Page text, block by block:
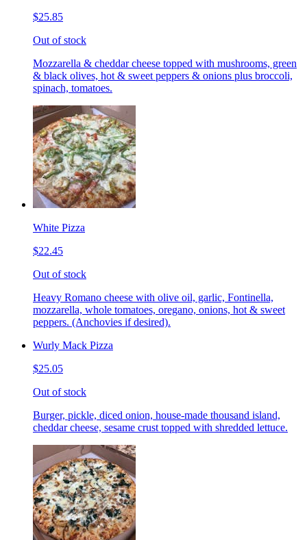
$25.85
Out of stock
Mozzarella & cheddar cheese topped with mushrooms, green
& black olives, hot & sweet peppers & onions plus broccoli,
spinach, tomatoes.
White Pizza
$22.45
Out of stock
Heavy Romano cheese with olive oil, garlic, Fontinella,
mozzarella, whole tomatoes, oregano, onions, hot & sweet
peppers. (Anchovies if desired).
Wurly Mack Pizza
$25.05
Out of stock
Burger, pickle, diced onion, house-made thousand island,
cheddar cheese, sesame crust topped with shredded lettuce.